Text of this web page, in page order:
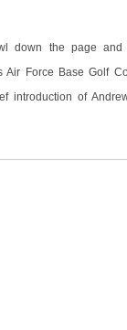
down the page and
Air Force Base Golf
introduction of